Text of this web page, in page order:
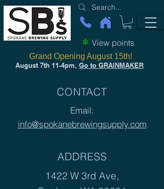
View points
August 7th 11-4pm, Go to GRAINMAKER
Grand Opening August 15th!
CONTACT
Email:
info@spokanebrewingsupply.com
ADDRESS
1422 W 3rd Ave,